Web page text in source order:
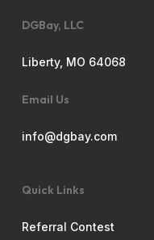
DGBay, LLC
Liberty, MO 64068
Email Us
info@dgbay.com
Quick Links
Referral Contest